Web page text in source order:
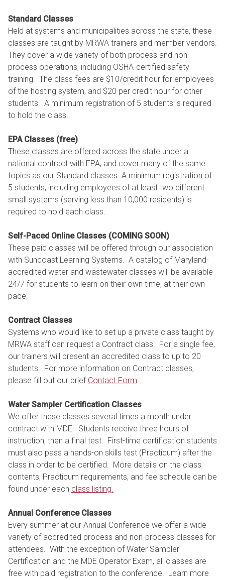
Standard Classes
Held at systems and municipalities across the state, these
classes are taught by MRWA trainers and member vendors.
They cover a wide variety of both process and non-
process operations, including OSHA-certified safety
training. The class fees are $10/credit hour for employees
of the hosting system, and $20 per credit hour for other
students. A minimum registration of 5 students is required
to hold the class.
EPA Classes (free)
These classes are offered across the state under a
national contract with EPA, and cover many of the same
topics as our Standard classes. A minimum registration of
5 students, including employees of at least two different
small systems (serving less than 10,000 residents) is
required to hold each class.
Self-Paced Online Classes (COMING SOON)
These paid classes will be offered through our association
with Suncoast Learning Systems. A catalog of Maryland-
accredited water and wastewater classes will be available
24/7 for students to learn on their own time, at their own
pace.
Contract Classes
Systems who would like to set up a private class taught by
MRWA staff can request a Contract class. For a single fee,
our trainers will present an accredited class to up to 20
students. For more information on Contract classes,
please fill out our brief Contact Form.
Water Sampler Certification Classes
We offer these classes several times a month under
contract with MDE. Students receive three hours of
instruction, then a final test. First-time certification students
must also pass a hands-on skills test (Practicum) after the
class in order to be certified. More details on the class
contents, Practicum requirements, and fee schedule can be
found under each class listing.
Annual Conference Classes
Every summer at our Annual Conference we offer a wide
variety of accredited process and non-process classes for
attendees. With the exception of Water Sampler
Certification and the MDE Operator Exam, all classes are
free with paid registration to the conference. Learn more